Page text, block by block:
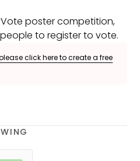
poster competition,
to register to vote.
click here to create a free